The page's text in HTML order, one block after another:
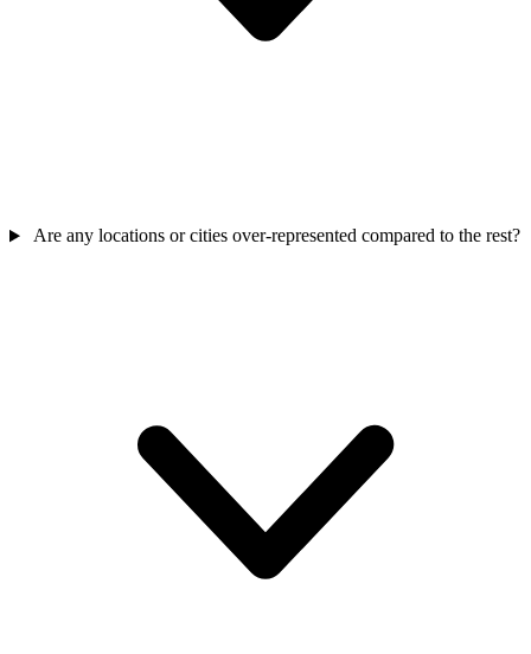
Are any locations or cities over-represented compared to the rest?